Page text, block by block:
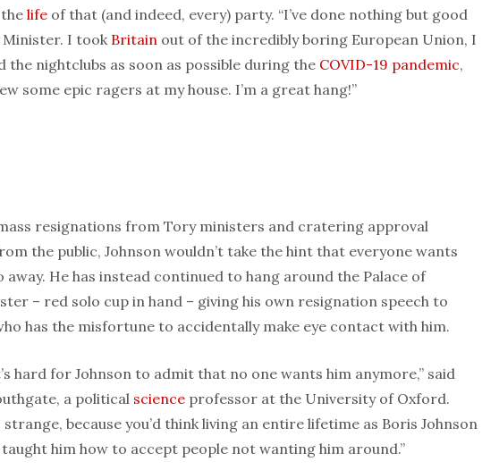
life of that (and indeed, every) party. “I’ve done nothing but good
Minister. I took Britain out of the incredibly boring European Union, I
the nightclubs as soon as possible during the COVID-19 pandemic,
some epic ragers at my house. I’m a great hang!”
resignations from Tory ministers and cratering approval
the public, Johnson wouldn’t take the hint that everyone wants
away. He has instead continued to hang around the Palace of
– red solo cup in hand – giving his own resignation speech to
has the misfortune to accidentally make eye contact with him.
hard for Johnson to admit that no one wants him anymore,” said
a political science professor at the University of Oxford.
strange, because you’d think living an entire lifetime as Boris Johnson
taught him how to accept people not wanting him around.”